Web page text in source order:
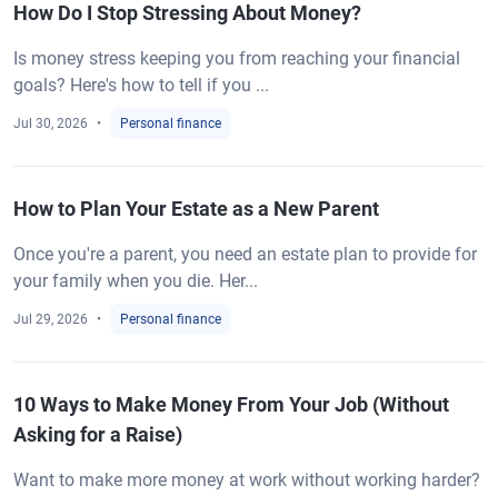
How Do I Stop Stressing About Money?
Is money stress keeping you from reaching your financial
goals? Here's how to tell if you ...
Jul 30, 2026 Personal finance
How to Plan Your Estate as a New Parent
Once you're a parent, you need an estate plan to provide for
your family when you die. Her...
Jul 29, 2026 Personal finance
10 Ways to Make Money From Your Job (Without
Asking for a Raise)
Want to make more money at work without working harder?